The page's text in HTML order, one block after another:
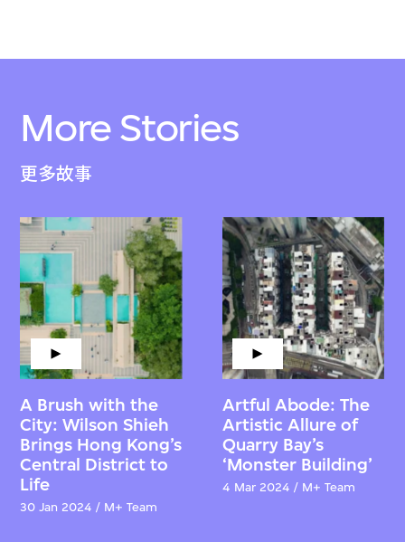
More Stories
更多故事
A Brush with the
City: Wilson Shieh
Brings Hong Kong’s
Central District to
Life
30 Jan 2024 / M+ Team
Artful Abode: The
Artistic Allure of
Quarry Bay’s
‘Monster Building’
4 Mar 2024 / M+ Team